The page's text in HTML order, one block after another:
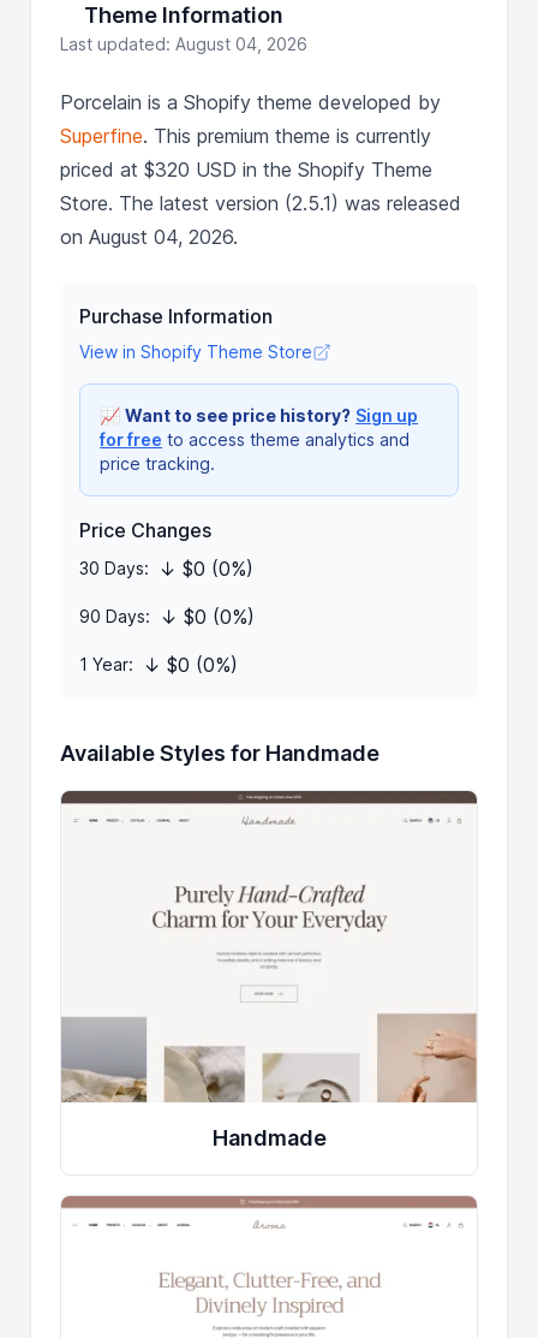
Theme Information
Last updated: August 04, 2026
Porcelain is a Shopify theme developed by
Superfine. This premium theme is currently
priced at $320 USD in the Shopify Theme
Store. The latest version (2.5.1) was released
on August 04, 2026.
Purchase Information
View in Shopify Theme Store
📈Want to see price history? Sign up
for free to access theme analytics and
price tracking.
Price Changes
30 Days: ↓ $0 (0%)
90 Days: ↓ $0 (0%)
1 Year: ↓ $0 (0%)
Available Styles for Handmade
Handmade